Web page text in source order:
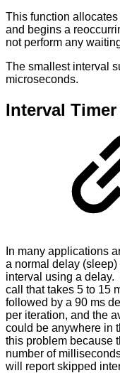
This function
and begins a
not perform any
The smallest interval
microseconds.
Interval
In many applications
a normal delay
interval using a delay.
call that takes 5 to 15
followed by a 90 ms
per iteration, and the
could be anywhere in
this problem because
number of
will report skipped